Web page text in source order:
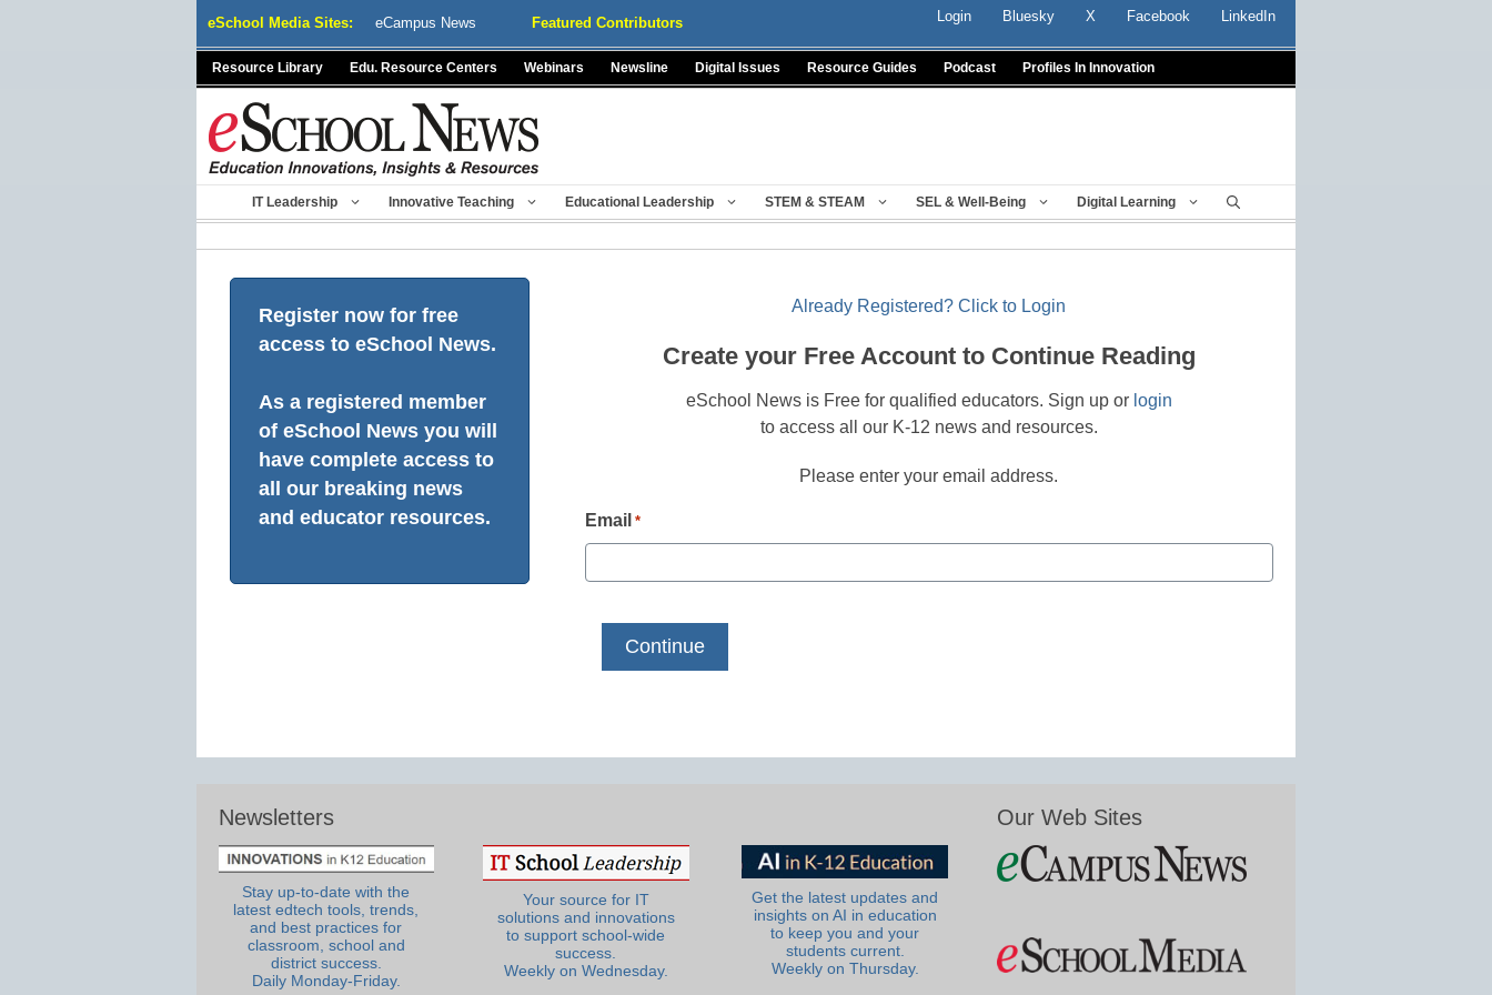
eSchool Media Sites: eCampus News Featured Contributors Login Bluesky X Facebook LinkedIn
Resource Library Edu. Resource Centers Webinars Newsline Digital Issues Resource Guides Podcast Profiles In Innovation
IT Leadership Innovative Teaching Educational Leadership STEM & STEAM SEL & Well-Being Digital Learning
Register now for free
access to eSchool News.
As a registered member
of eSchool News you will
have complete access to
all our breaking news
and educator resources.
Already Registered? Click to Login
Create your Free Account to Continue Reading
eSchool News is Free for qualified educators. Sign up or login
to access all our K-12 news and resources.
Please enter your email address.
Email *
Newsletters
Stay up-to-date with the
latest edtech tools, trends,
and best practices for
classroom, school and
district success.
Daily Monday-Friday.
Your source for IT
solutions and innovations
to support school-wide
success.
Weekly on Wednesday.
Get the latest updates and
insights on AI in education
to keep you and your
students current.
Weekly on Thursday.
Our Web Sites